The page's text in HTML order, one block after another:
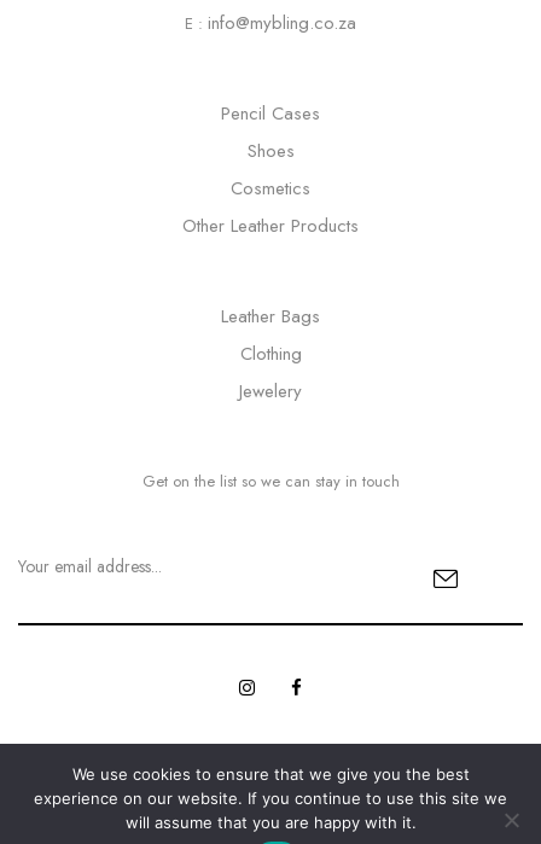
E : info@mybling.co.za
Pencil Cases
Shoes
Cosmetics
Other Leather Products
Leather Bags
Clothing
Jewelery
Get on the list so we can stay in touch
© Copyright 2023 MyBling All rights reserved. | Designed with
Love byWeb Innovations.
We use cookies to ensure that we give you the best
experience on our website. If you continue to use this site we
will assume that you are happy with it.